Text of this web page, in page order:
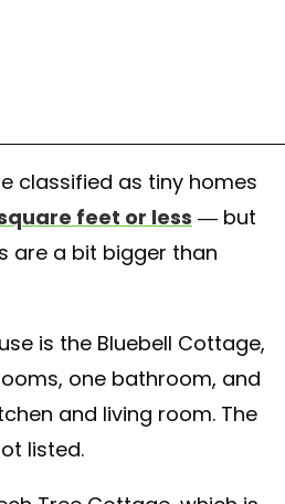
classified as tiny homes
feet or less — but
are a bit bigger than
is the Bluebell Cottage,
one bathroom, and
and living room. The
listed.